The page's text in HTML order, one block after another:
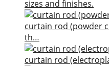
sizes and finishes.
curtain rod (powder
th…
curtain rod